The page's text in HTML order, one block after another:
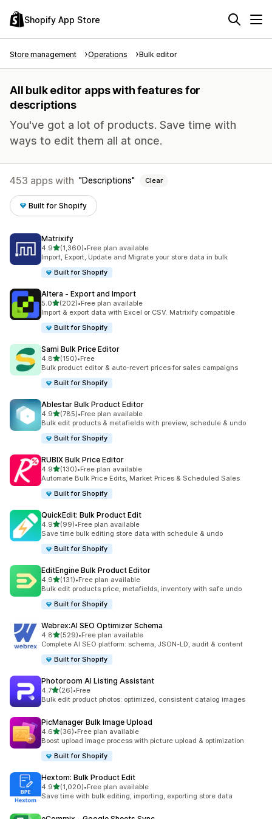
Shopify App Store
Store management Operations Bulk editor
All bulk editor apps with features for
descriptions
You've got a lot of products. Save time with
ways to edit them all at once.
453 apps with Descriptions Clear
Built for Shopify
Matrixify
4.9out of 5 stars
(1,360)
1360 total reviews
•Free plan available
Import, Export, Update and Migrate your store data in bulk
Built for Shopify
Altera ‑ Export and Import
5.0out of 5 stars
(202)
202 total reviews
•Free plan available
Import & export data with Excel or CSV. Matrixify compatible
Built for Shopify
Sami Bulk Price Editor
4.8out of 5 stars
(150)
150 total reviews
•Free
Bulk product editor & auto-revert prices for sales campaigns
Built for Shopify
Ablestar Bulk Product Editor
4.9out of 5 stars
(785)
785 total reviews
•Free plan available
Bulk edit products & metafields with preview, schedule & undo
Built for Shopify
RUBIX Bulk Price Editor
4.9out of 5 stars
(130)
130 total reviews
•Free plan available
Automate Bulk Price Edits, Market Prices & Scheduled Sales
Built for Shopify
QuickEdit: Bulk Product Edit
4.9out of 5 stars
(99)
99 total reviews
•Free plan available
Save time bulk editing store data with schedule & undo
Built for Shopify
EditEngine Bulk Product Editor
4.9out of 5 stars
(131)
131 total reviews
•Free plan available
Bulk edit products price, metafields, inventory with safe undo
Built for Shopify
Webrex:AI SEO Optimizer Schema
4.8out of 5 stars
(529)
529 total reviews
•Free plan available
Complete AI SEO platform: schema, JSON-LD, audit & content
Built for Shopify
Photoroom AI Listing Assistant
4.7out of 5 stars
(26)
26 total reviews
•Free
Bulk edit product photos: optimized, consistent catalog images
PicManager Bulk Image Upload
4.6out of 5 stars
(36)
36 total reviews
•Free plan available
Boost upload image process with picture upload & optimization
Built for Shopify
Hextom: Bulk Product Edit
4.9out of 5 stars
(1,020)
1020 total reviews
•Free plan available
Save time with bulk editing, importing, exporting store data